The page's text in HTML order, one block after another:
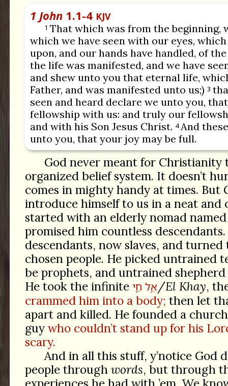
1 John1.1-4 KJV
1 That which was from the beginning,
which we have seen with our eyes,
upon, and our hands have handled, of
the life was manifested, and we have
and shew unto you that eternal life,
Father, and was manifested unto us;) 3
seen and heard declare we unto you,
fellowship with us: and truly our
and with his Son Jesus Christ. 4And
unto you, that your joy may be full.
God never meant for Christianity
organized belief system. It doesn’t
comes in mighty handy at times. But
introduce himself to us in a neat and
started with an elderly nomad
promised him countless
descendants, now slaves, and
chosen people. He picked untrained
be prophets, and untrained
He took the infinite
אֵ֥ל חַ֖י /El Khay,
crammed him into a body; then let
apart and killed. He founded a
guy who couldn’t stand up for his
scary.
And in all this stuff, y’notice God
people through words, but through